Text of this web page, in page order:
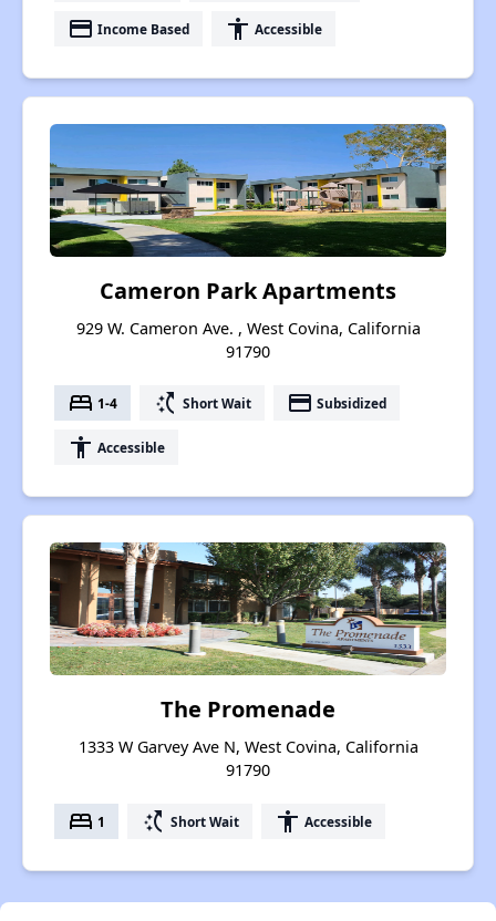
payment Income Based accessibility Accessible
Cameron Park Apartments
929 W. Cameron Ave. , West Covina, California
91790
bed 1-4 switch_access_shortcut Short Wait payment Subsidized
accessibility Accessible
The Promenade
1333 W Garvey Ave N, West Covina, California
91790
bed 1 switch_access_shortcut Short Wait accessibility Accessible